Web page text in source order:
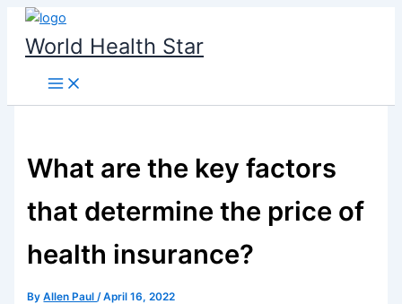
Skip
content
World Health Star
What are the key factors
that determine the price of
health insurance?
ByAllen Paul/April 16, 2022